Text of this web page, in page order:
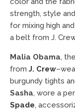
strength, style
for mixing high
a belt from J.
Malia Obama,
from J. Crew
burgundy tights
Sasha, wore a
Spade,